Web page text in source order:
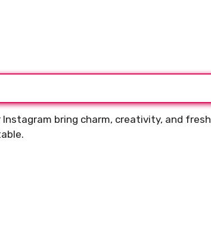
bring charm, creativity, and fresh